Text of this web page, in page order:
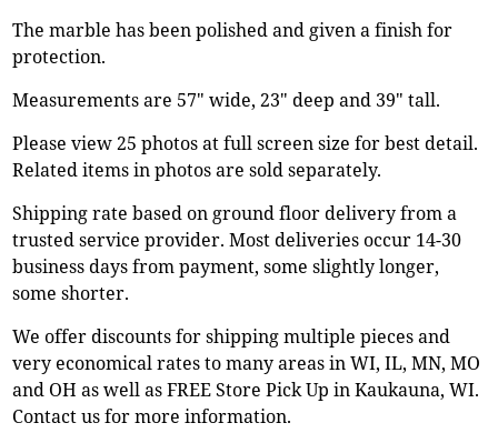
The marble has been polished and given a finish for
protection.
Measurements are 57" wide, 23" deep and 39" tall.
Please view 25 photos at full screen size for best detail.
Related items in photos are sold separately.
Shipping rate based on ground floor delivery from a
trusted service provider. Most deliveries occur 14-30
business days from payment, some slightly longer,
some shorter.
We offer discounts for shipping multiple pieces and
very economical rates to many areas in WI, IL, MN, MO
and OH as well as FREE Store Pick Up in Kaukauna, WI.
Contact us for more information.